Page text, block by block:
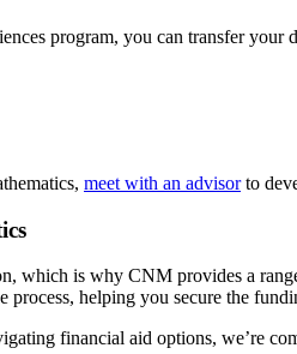
program, you can transfer
meet with an advisorto
which is why CNM provides a
process, helping you secure the
financial aid options, we’re